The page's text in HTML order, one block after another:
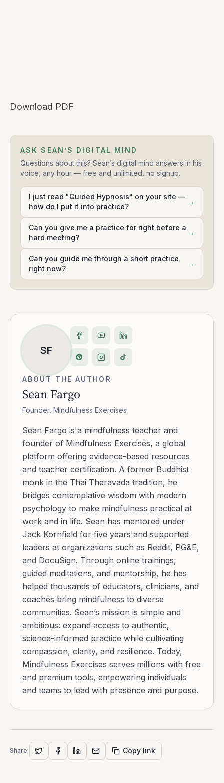
Download PDF
ASK SEAN’S DIGITAL MIND
Questions about this? Sean’s digital mind answers in his
voice, any hour — free and unlimited, no signup.
I just read "Guided Hypnosis" on your site —
how do I put it into practice?
→
Can you give me a practice for right before a
hard meeting?
→
Can you guide me through a short practice
right now?
→
SF
ABOUT THE AUTHOR
Sean Fargo
Founder, Mindfulness Exercises
Sean Fargo is a mindfulness teacher and
founder of Mindfulness Exercises, a global
platform offering evidence-based resources
and teacher certification. A former Buddhist
monk in the Thai Theravada tradition, he
bridges contemplative wisdom with modern
psychology to make mindfulness practical at
work and in life. Sean has mentored under
Jack Kornfield for five years and supported
leaders at organizations such as Reddit, PG&E,
and DocuSign. Through online trainings,
guided meditations, and mentorship, he has
helped thousands of educators, clinicians, and
coaches bring mindfulness to diverse
communities. Sean’s mission is simple and
ambitious: expand access to authentic,
science-informed practice while cultivating
compassion, clarity, and resilience. Today,
Mindfulness Exercises serves millions with free
and premium tools, empowering individuals
and teams to lead with presence and purpose.
Share Copy link